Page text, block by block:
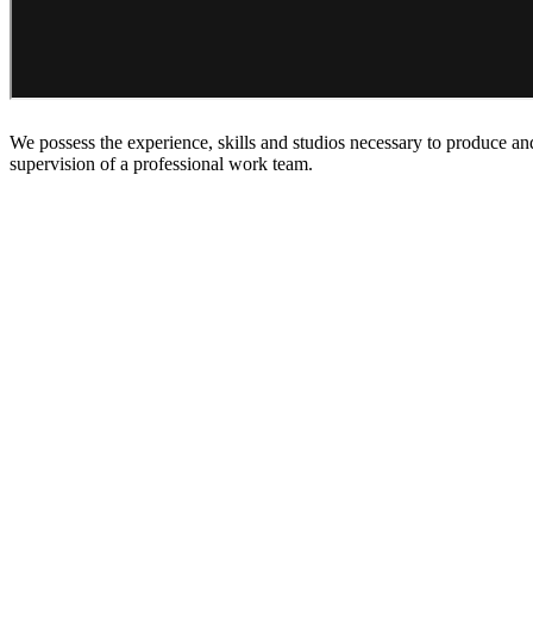
We possess the experience, skills and studios necessary to produce
supervision of a professional work team.